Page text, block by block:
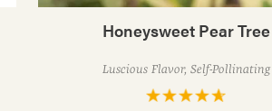
Honeysweet Pear Tree
Luscious Flavor, Self-Pollinating